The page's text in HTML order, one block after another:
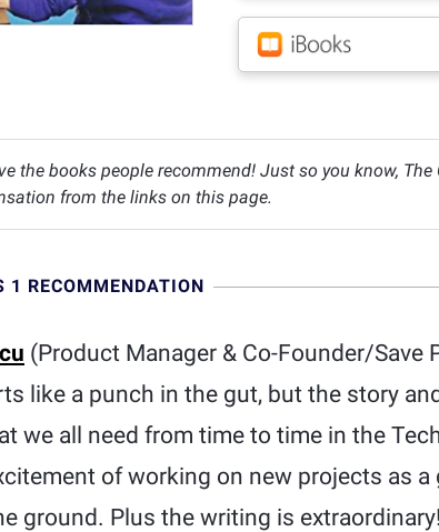
the books people recommend! Just so you know,
from the links on this page.
1 RECOMMENDATION
(Product Manager & Co-Founder/Save
like a punch in the gut, but the story
we all need from time to time in the
of working on new projects as
ground. Plus the writing is extraordinary!